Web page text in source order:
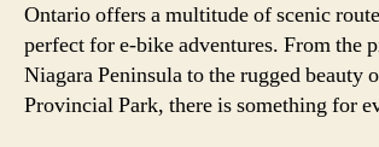
Ontario offers a multitude of scenic
perfect for e-bike adventures. From the
Niagara Peninsula to the rugged beauty
Provincial Park, there is something for